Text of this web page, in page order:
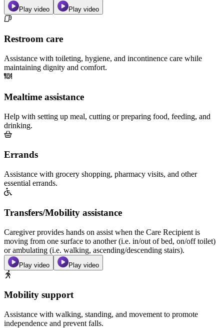
Play video Play video
Restroom care
Assistance with toileting, hygiene, and incontinence care while
maintaining dignity and comfort.
Mealtime assistance
Help with setting up meal, cutting or preparing food, feeding, and
drinking.
Errands
Assistance with grocery shopping, pharmacy visits, and other
essential errands.
Transfers/Mobility assistance
Caregiver provides hands on assist when the Care Recipient is
moving from one surface to another (i.e. in/out of bed, on/off toilet)
or ambulating (i.e. walking, ascending/descending stairs).
Play video Play video
Mobility support
Assistance with walking, standing, and movement to promote
independence and prevent falls.